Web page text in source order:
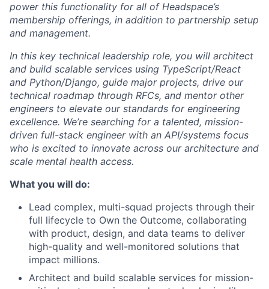
power this functionality for all of Headspace’s
membership offerings, in addition to partnership setup
and management.
In this key technical leadership role, you will architect
and build scalable services using TypeScript/React
and Python/Django, guide major projects, drive our
technical roadmap through RFCs, and mentor other
engineers to elevate our standards for engineering
excellence. We’re searching for a talented, mission-
driven full-stack engineer with an API/systems focus
who is excited to innovate across our architecture and
scale mental health access.
What you will do:
Lead complex, multi-squad projects through their
full lifecycle to Own the Outcome, collaborating
with product, design, and data teams to deliver
high-quality and well-monitored solutions that
impact millions.
Architect and build scalable services for mission-